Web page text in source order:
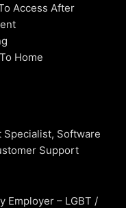
Access After
Home
Specialist, Software
Support
Employer – LGBT /